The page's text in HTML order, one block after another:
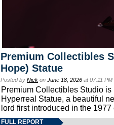
Premium Collectibles
Hope) Statue
Posted by Nick on June 18, 2026 at 07:11
Premium Collectibles Studio
Hyperreal Statue, a beautiful
lord first introduced in the
FULL REPORT